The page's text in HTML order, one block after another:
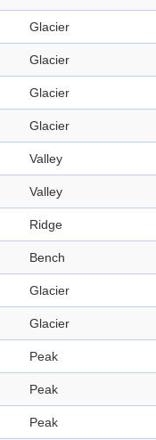
Glacier
Glacier
Glacier
Glacier
Valley
Valley
Ridge
Bench
Glacier
Glacier
Peak
Peak
Peak